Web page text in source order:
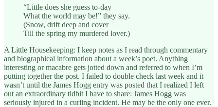
“Little does she guess to-day
What the world may be!” they say.
(Snow, drift deep and cover
Till the spring my murdered lover.)
A Little Housekeeping: I keep notes as I read through commentary
and biographical information about a week’s poet. Anything
interesting or macabre gets jotted down and referred to when I’m
putting together the post. I failed to double check last week and it
wasn’t until the James Hogg entry was posted that I realized I left
out an extraordinary tidbit I have to share: James Hogg was
seriously injured in a curling incident. He may be the only one ever.